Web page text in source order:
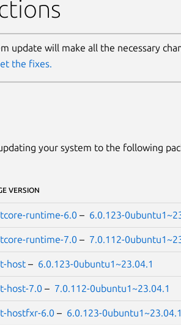
update will make all the necessary
the fixes.
your system to the following
VERSION
runtime-6.0– 6.0.123-
runtime-7.0– 7.0.112-
host– 6.0.123-0ubuntu1~23.04.1
host-7.0– 7.0.112-0ubuntu1~23.04.1
hostfxr-6.0– 6.0.123-0ubuntu1~23.04.1